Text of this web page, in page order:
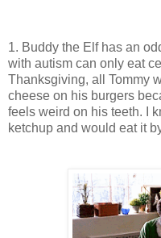
1. Buddy the Elf has an
with autism can only eat
Thanksgiving, all Tommy
cheese on his burgers
feels weird on his teeth. I
ketchup and would eat it